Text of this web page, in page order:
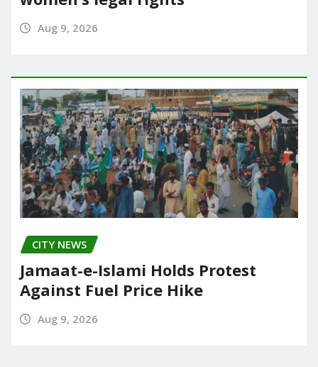
Aug 9, 2026
CITY NEWS
Jamaat-e-Islami Holds Protest
Against Fuel Price Hike
Aug 9, 2026